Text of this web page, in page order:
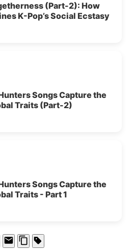
(Part-2): How
K-Pop’s Social Ecstasy
Songs Capture the
Traits (Part-2)
Songs Capture the
Traits - Part 1